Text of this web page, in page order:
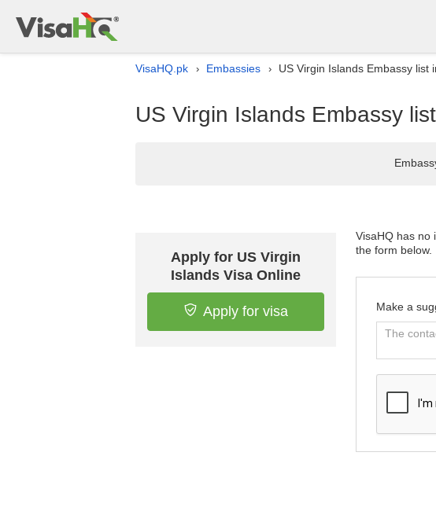
VisaHQ.pk › Embassies › US Virgin Islands Embassy list
US Virgin Islands Embassy
Apply for US Virgin
Islands Visa Online
Apply for visa
VisaHQ has no
the form below.
Make a